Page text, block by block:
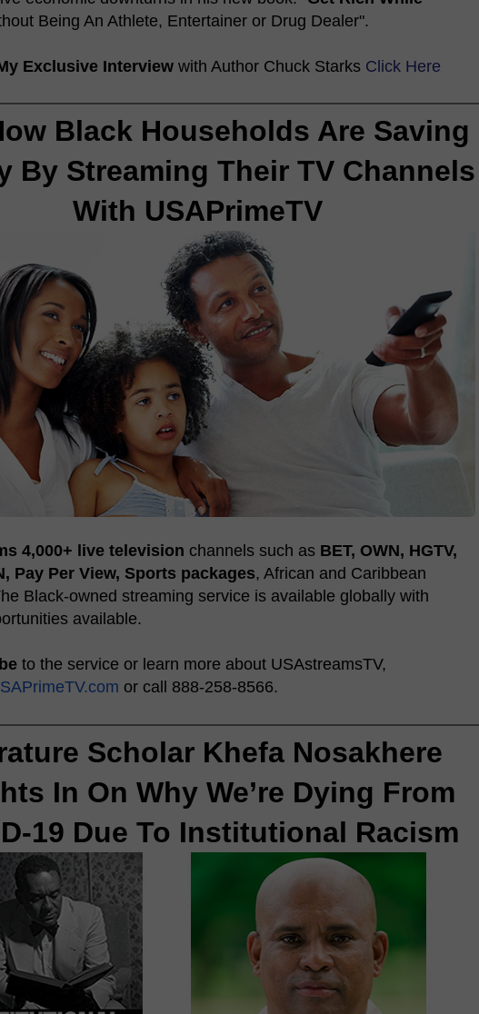
Being An Athlete, Entertainer or Drug Dealer".
Exclusive Interview with Author Chuck Starks Click Here
Black Households Are Saving
By Streaming Their TV Channels
With USAPrimeTV
4,000+ live television channels such as BET, OWN, HGTV,
Pay Per View, Sports packages, African and Caribbean
Black-owned streaming service is available globally with
available.
to the service or learn more about USAstreamsTV,
or call 888-258-8566.
Scholar Khefa Nosakhere
In On Why We’re Dying From
19 Due To Institutional Racism